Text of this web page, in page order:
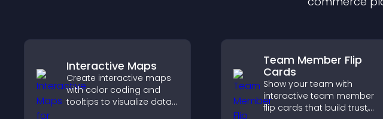
Interactive Maps
Create interactive maps
with color coding and
tooltips to visualize data
Team Member Flip
Cards
Show your team with
interactive team member
flip cards that build trust,